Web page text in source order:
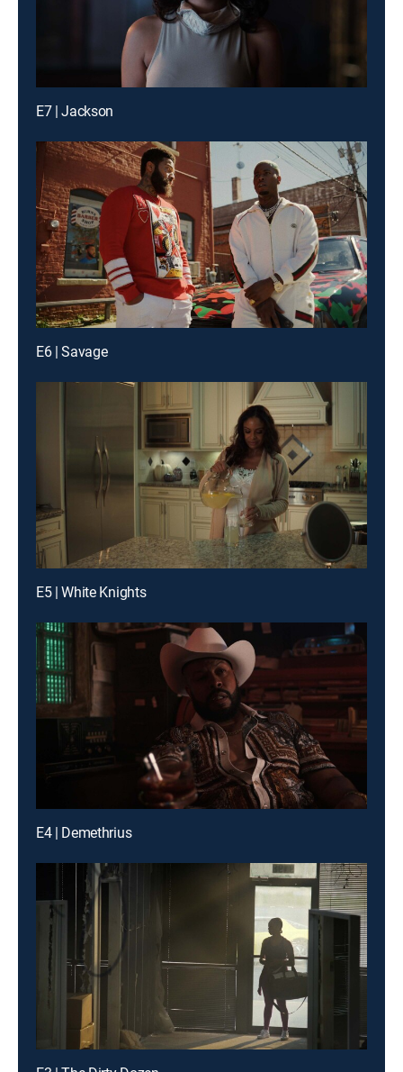
E7 | Jackson
E6 | Savage
E5 | White Knights
E4 | Demethrius